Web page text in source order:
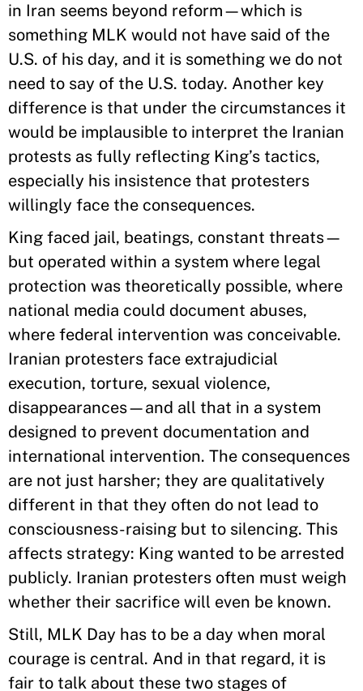
in Iran seems beyond reform—which is
something MLK would not have said of the
U.S. of his day, and it is something we do not
need to say of the U.S. today. Another key
difference is that under the circumstances it
would be implausible to interpret the Iranian
protests as fully reflecting King’s tactics,
especially his insistence that protesters
willingly face the consequences.
King faced jail, beatings, constant threats—
but operated within a system where legal
protection was theoretically possible, where
national media could document abuses,
where federal intervention was conceivable.
Iranian protesters face extrajudicial
execution, torture, sexual violence,
disappearances—and all that in a system
designed to prevent documentation and
international intervention. The consequences
are not just harsher; they are qualitatively
different in that they often do not lead to
consciousness-raising but to silencing. This
affects strategy: King wanted to be arrested
publicly. Iranian protesters often must weigh
whether their sacrifice will even be known.
Still, MLK Day has to be a day when moral
courage is central. And in that regard, it is
fair to talk about these two stages of